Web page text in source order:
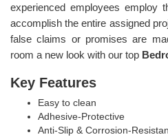
experienced employees employ
accomplish the entire assigned
false claims or promises are
room a new look with our top
Key Features
Easy to clean
Adhesive-Protective
Anti-Slip & Corrosion-